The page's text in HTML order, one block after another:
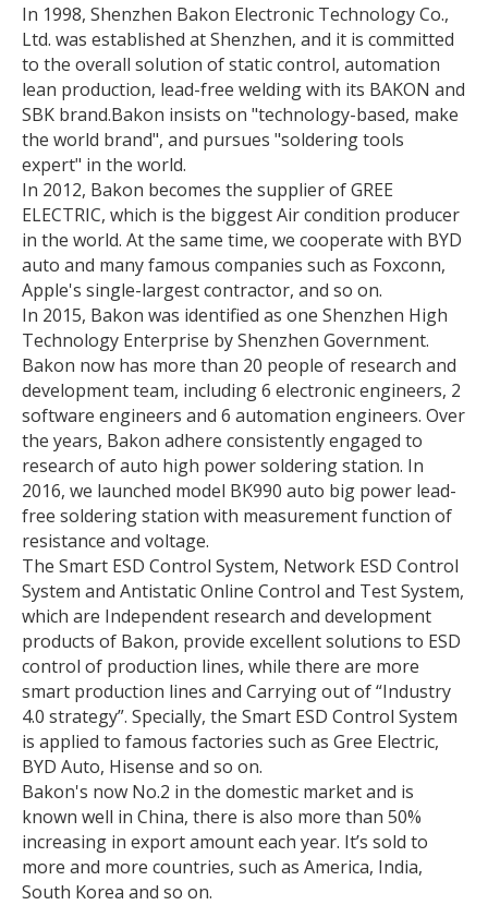
In 1998, Shenzhen Bakon Electronic Technology Co.,
Ltd. was established at Shenzhen, and it is committed
to the overall solution of static control, automation
lean production, lead-free welding with its BAKON and
SBK brand.Bakon insists on "technology-based, make
the world brand", and pursues "soldering tools
expert" in the world.
In 2012, Bakon becomes the supplier of GREE
ELECTRIC, which is the biggest Air condition producer
in the world. At the same time, we cooperate with BYD
auto and many famous companies such as Foxconn,
Apple's single-largest contractor, and so on.
In 2015, Bakon was identified as one Shenzhen High
Technology Enterprise by Shenzhen Government.
Bakon now has more than 20 people of research and
development team, including 6 electronic engineers, 2
software engineers and 6 automation engineers. Over
the years, Bakon adhere consistently engaged to
research of auto high power soldering station. In
2016, we launched model BK990 auto big power lead-
free soldering station with measurement function of
resistance and voltage.
The Smart ESD Control System, Network ESD Control
System and Antistatic Online Control and Test System,
which are Independent research and development
products of Bakon, provide excellent solutions to ESD
control of production lines, while there are more
smart production lines and Carrying out of “Industry
4.0 strategy”. Specially, the Smart ESD Control System
is applied to famous factories such as Gree Electric,
BYD Auto, Hisense and so on.
Bakon's now No.2 in the domestic market and is
known well in China, there is also more than 50%
increasing in export amount each year. It’s sold to
more and more countries, such as America, India,
South Korea and so on.